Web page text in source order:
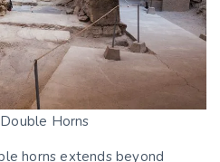
Horns
horns extends beyond